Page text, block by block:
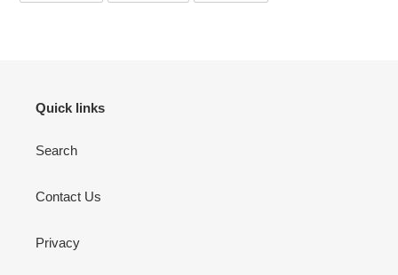
FACEBOOK
TWITTER
PINTEREST
Quick links
Search
Contact Us
Privacy